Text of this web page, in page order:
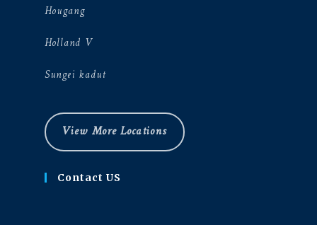
Hougang
Holland V
Sungei kadut
View More Locations
Contact US